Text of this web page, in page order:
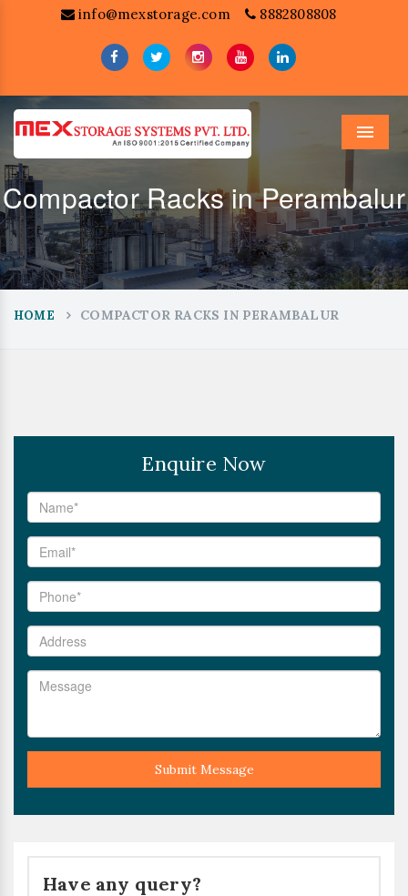
info@mexstorage.com 8882808808
Menu
Compactor Racks in Perambalur
HOME COMPACTOR RACKS IN PERAMBALUR
Enquire Now
Submit Message
Have any query?